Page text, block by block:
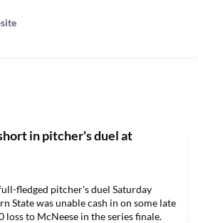
in pitcher's duel at
fledged pitcher's duel Saturday
State was unable cash in on some late
loss to McNeese in the series finale.